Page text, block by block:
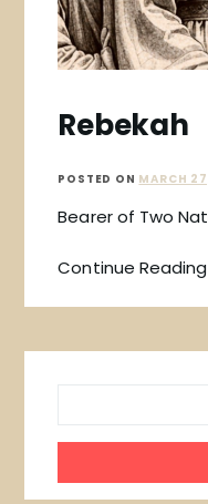
Rebekah
POSTED ON MARCH
Bearer of Two
Continue
FOR: